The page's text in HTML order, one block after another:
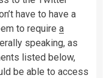
have to have a
to require a
speaking, as
listed below,
be able to access